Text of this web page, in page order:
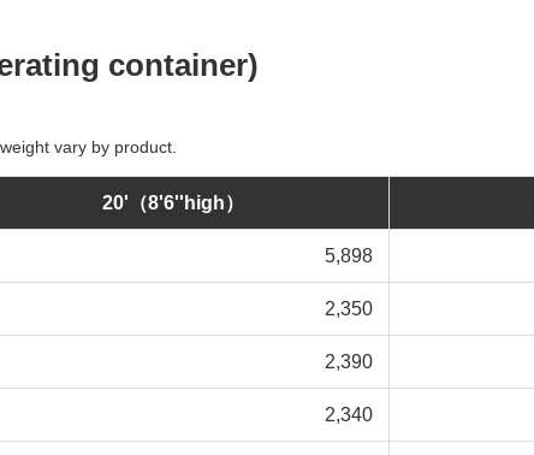
container)
vary by product.
20'（8'6''high）
5,898
2,350
2,390
2,340